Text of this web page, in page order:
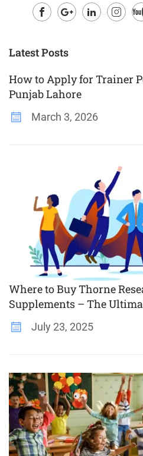
Plus
Latest Posts
How to Apply for Trainer
Punjab Lahore
March 3, 2026
Where to Buy Thorne
Supplements – The
July 23, 2025